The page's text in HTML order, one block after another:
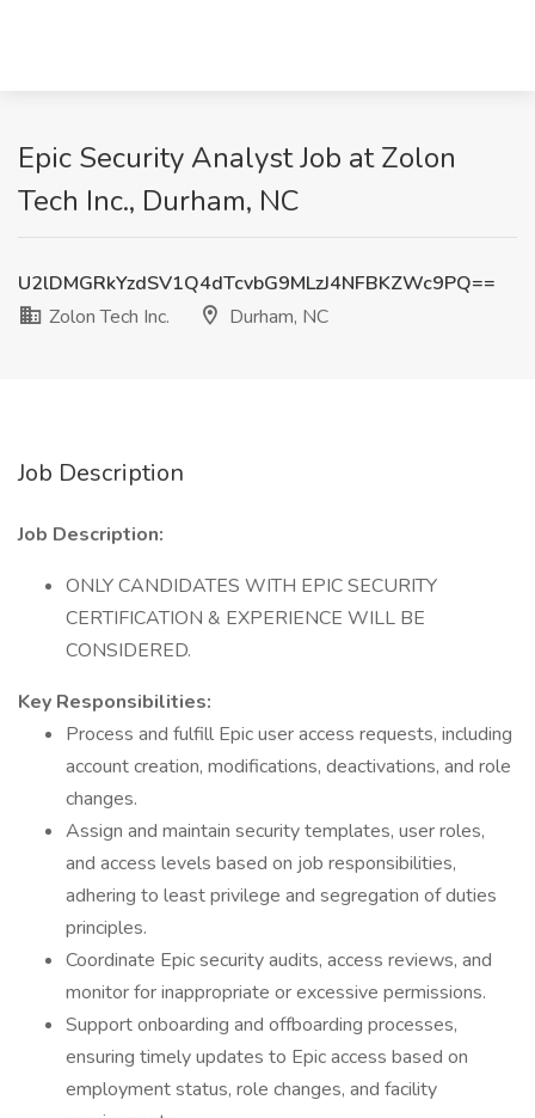
Epic Security Analyst Job at Zolon
Tech Inc., Durham, NC
U2lDMGRkYzdSV1Q4dTcvbG9MLzJ4NFBKZWc9PQ==
Zolon Tech Inc.
Durham, NC
Job Description
Job Description:
ONLY CANDIDATES WITH EPIC SECURITY
CERTIFICATION & EXPERIENCE WILL BE
CONSIDERED.
Key Responsibilities:
Process and fulfill Epic user access requests, including
account creation, modifications, deactivations, and role
changes.
Assign and maintain security templates, user roles,
and access levels based on job responsibilities,
adhering to least privilege and segregation of duties
principles.
Coordinate Epic security audits, access reviews, and
monitor for inappropriate or excessive permissions.
Support onboarding and offboarding processes,
ensuring timely updates to Epic access based on
employment status, role changes, and facility